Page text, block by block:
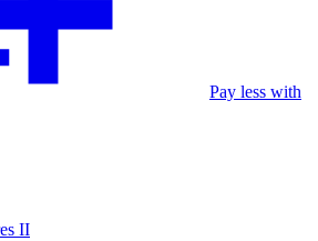
Pay less with
II